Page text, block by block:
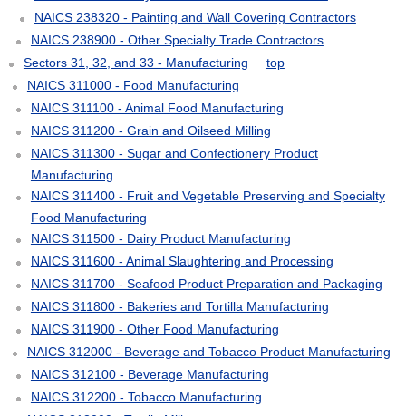
NAICS 238320 - Painting and Wall Covering Contractors
NAICS 238900 - Other Specialty Trade Contractors
Sectors 31, 32, and 33 - Manufacturing
top
NAICS 311000 - Food Manufacturing
NAICS 311100 - Animal Food Manufacturing
NAICS 311200 - Grain and Oilseed Milling
NAICS 311300 - Sugar and Confectionery Product
Manufacturing
NAICS 311400 - Fruit and Vegetable Preserving and Specialty
Food Manufacturing
NAICS 311500 - Dairy Product Manufacturing
NAICS 311600 - Animal Slaughtering and Processing
NAICS 311700 - Seafood Product Preparation and Packaging
NAICS 311800 - Bakeries and Tortilla Manufacturing
NAICS 311900 - Other Food Manufacturing
NAICS 312000 - Beverage and Tobacco Product Manufacturing
NAICS 312100 - Beverage Manufacturing
NAICS 312200 - Tobacco Manufacturing